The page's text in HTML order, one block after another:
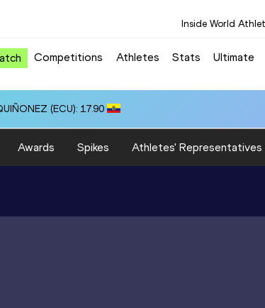
Inside World
Competitions Athletes Stats Ultimate
(ECU): 17.90
Awards Spikes Athletes' Representatives